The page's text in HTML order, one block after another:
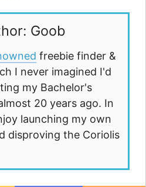
Goob
freebie finder &
I never imagined I'd
my Bachelor's
20 years ago. In
launching my own
disproving the Coriolis